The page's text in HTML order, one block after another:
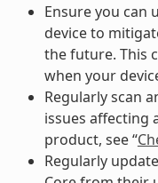
Ensure you can
device to
the future. This
when your
Regularly scan
issues affecting
product, see “
Regularly